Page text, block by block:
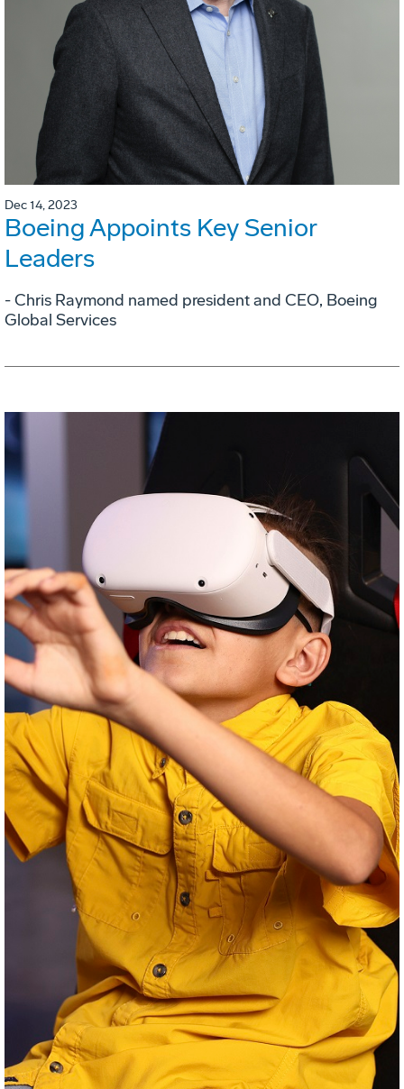
Dec 14, 2023
Boeing Appoints Key Senior
Leaders
- Chris Raymond named president and CEO, Boeing
Global Services